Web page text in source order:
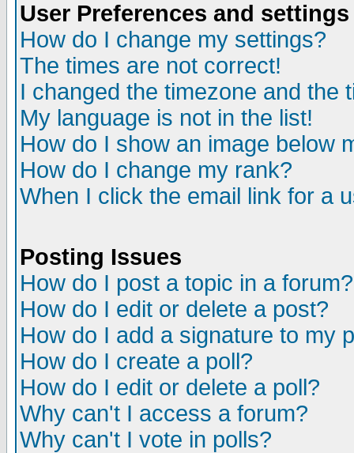
User Preferences and settings
How do I change my settings?
The times are not correct!
I changed the timezone and the
My language is not in the list!
How do I show an image below
How do I change my rank?
When I click the email link for a
Posting Issues
How do I post a topic in a forum?
How do I edit or delete a post?
How do I add a signature to my
How do I create a poll?
How do I edit or delete a poll?
Why can't I access a forum?
Why can't I vote in polls?